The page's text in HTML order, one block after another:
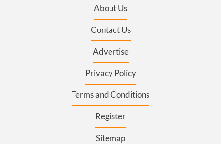
About Us
Contact Us
Advertise
Privacy Policy
Terms and Conditions
Register
Sitemap